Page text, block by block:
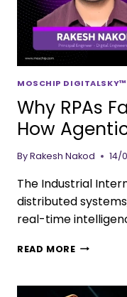
MOSCHIP DIGITALSKY™
Why RPAs
How
ByRakesh Nakod 14/
The Industrial
distributed
real-time
READ MORE